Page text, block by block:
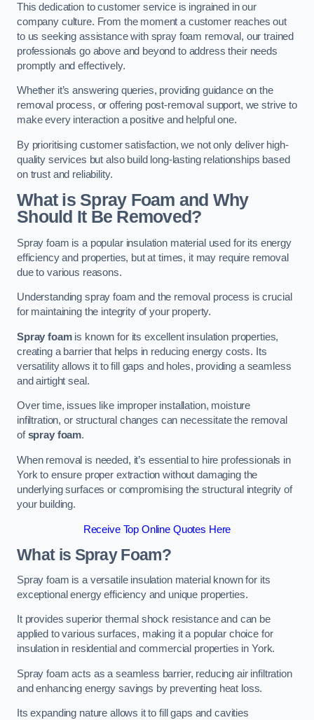
This dedication to customer service is ingrained in our
company culture. From the moment a customer reaches out
to us seeking assistance with spray foam removal, our trained
professionals go above and beyond to address their needs
promptly and effectively.
Whether it’s answering queries, providing guidance on the
removal process, or offering post-removal support, we strive to
make every interaction a positive and helpful one.
By prioritising customer satisfaction, we not only deliver high-
quality services but also build long-lasting relationships based
on trust and reliability.
What is Spray Foam and Why
Should It Be Removed?
Spray foam is a popular insulation material used for its energy
efficiency and properties, but at times, it may require removal
due to various reasons.
Understanding spray foam and the removal process is crucial
for maintaining the integrity of your property.
Spray foamis known for its excellent insulation properties,
creating a barrier that helps in reducing energy costs. Its
versatility allows it to fill gaps and holes, providing a seamless
and airtight seal.
Over time, issues like improper installation, moisture
infiltration, or structural changes can necessitate the removal
ofspray foam.
When removal is needed, it’s essential to hire professionals in
York to ensure proper extraction without damaging the
underlying surfaces or compromising the structural integrity of
your building.
Receive Top Online Quotes Here
What is Spray Foam?
Spray foam is a versatile insulation material known for its
exceptional energy efficiency and unique properties.
It provides superior thermal shock resistance and can be
applied to various surfaces, making it a popular choice for
insulation in residential and commercial properties in York.
Spray foam acts as a seamless barrier, reducing air infiltration
and enhancing energy savings by preventing heat loss.
Its expanding nature allows it to fill gaps and cavities